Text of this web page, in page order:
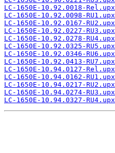
LC-1650E-10.92.0018-Rel.upx
LC-1650E-10.92.0098-RU1.upx
LC-1650E-10.92.0167-RU2.upx
LC-1650E-10.92.0227-RU3.upx
LC-1650E-10.92.0278-RU4.upx
LC-1650E-10.92.0325-RU5.upx
LC-1650E-10.92.0346-RU6.upx
LC-1650E-10.92.0413-RU7.upx
LC-1650E-10.94.0127-Rel.upx
LC-1650E-10.94.0162-RU1.upx
LC-1650E-10.94.0217-RU2.upx
LC-1650E-10.94.0274-RU3.upx
LC-1650E-10.94.0327-RU4.upx